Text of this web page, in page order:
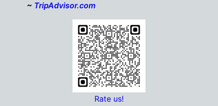
~ TripAdvisor.com
Rate us!